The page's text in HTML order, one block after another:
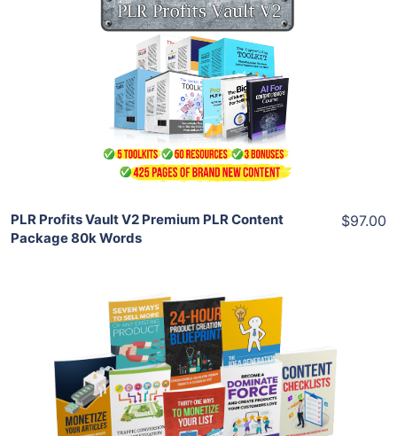
Add To Cart
View Details
Share
PLR Profits Vault V2 Premium PLR Content
Package 80k Words
$97.00
Add To Cart
View Details